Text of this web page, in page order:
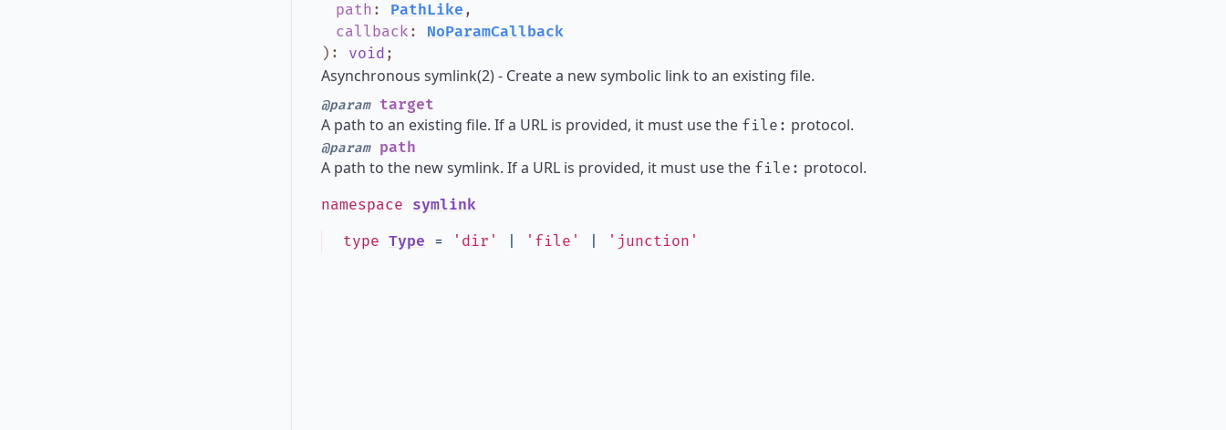
path : PathLike ,
callback : NoParamCallback
) : void ;
Asynchronous symlink(2) - Create a new symbolic link to an existing file.
@paramtarget
A path to an existing file. If a URL is provided, it must use the file: protocol.
@parampath
A path to the new symlink. If a URL is provided, it must use the file: protocol.
namespace symlink
type Type = 'dir' 'file' 'junction'